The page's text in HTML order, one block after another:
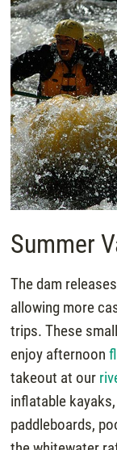
Summer
The dam
allowing more
trips. These
enjoy afternoon
takeout at our
inflatable
paddleboards,